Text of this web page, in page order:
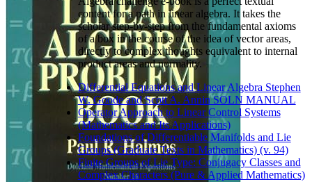
content for a path in linear algebra. It takes the
scholar step-by-step from the fundamental axioms
of a box in the course of the idea of vector areas,
directly to complex thoughts equivalent to internal
product areas and normality.
Differential Equations and Linear Algebra Stephen
W. Goode and Scott A. Annin SOLN MANUAL
Operator Approach to Linear Control Systems
(Mathematics and Its Applications)
Foundations of Differentiable Manifolds and Lie
Groups (Graduate Texts in Mathematics) (v. 94)
Finite Groups of Lie Type: Conjugacy Classes and
Complex Characters (Pure & Applied Mathematics)